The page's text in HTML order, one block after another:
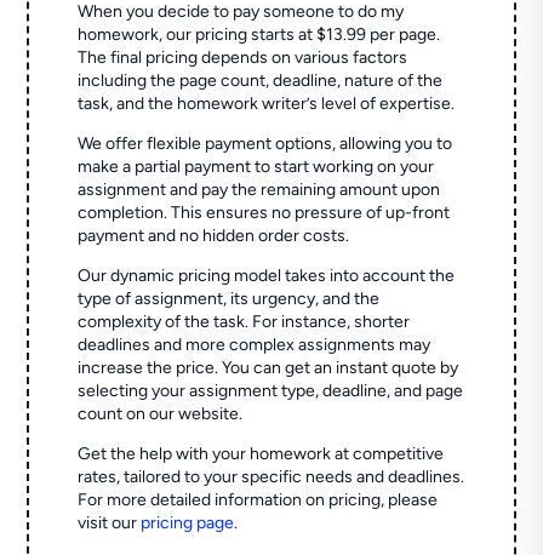
When you decide to pay someone to do my
homework, our pricing starts at $13.99 per page.
The final pricing depends on various factors
including the page count, deadline, nature of the
task, and the homework writer’s level of expertise.
We offer flexible payment options, allowing you to
make a partial payment to start working on your
assignment and pay the remaining amount upon
completion. This ensures no pressure of up-front
payment and no hidden order costs.
Our dynamic pricing model takes into account the
type of assignment, its urgency, and the
complexity of the task. For instance, shorter
deadlines and more complex assignments may
increase the price. You can get an instant quote by
selecting your assignment type, deadline, and page
count on our website.
Get the help with your homework at competitive
rates, tailored to your specific needs and deadlines.
For more detailed information on pricing, please
visit our pricing page.